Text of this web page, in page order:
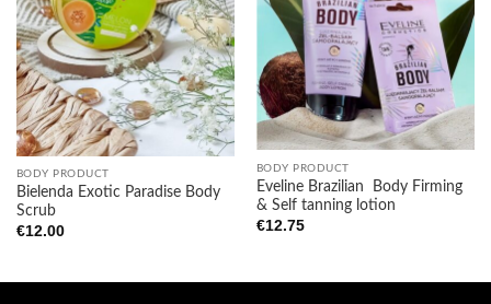
BODY PRODUCT
Bielenda Exotic Paradise Body
Scrub
€12.00
BODY PRODUCT
Eveline Brazilian Body Firming
& Self tanning lotion
€12.75